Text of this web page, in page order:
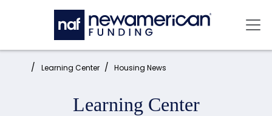
Skip to main content
Home: Learning Center Housing News
Learning Center